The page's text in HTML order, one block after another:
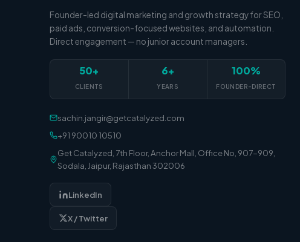
Founder-led digital marketing and growth strategy for SEO,
paid ads, conversion-focused websites, and automation.
Direct engagement — no junior account managers.
50+
CLIENTS
6+
YEARS
100%
FOUNDER-DIRECT
sachin.jangir@getcatalyzed.com
+91 90010 10510
Get Catalyzed, 7th Floor, Anchor Mall, Office No, 907-909,
Sodala, Jaipur, Rajasthan 302006
LinkedIn
X / Twitter